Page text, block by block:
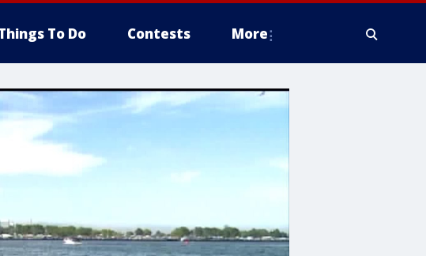
To Do Contests More